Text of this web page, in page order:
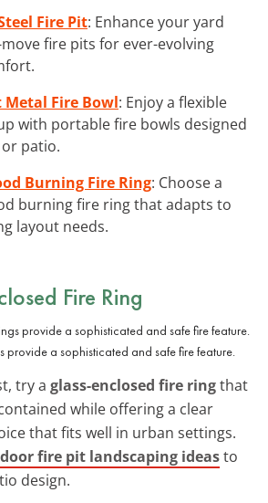
Fire Pit: Enhance your yard
fire pits for ever-evolving
Fire Bowl: Enjoy a flexible
with portable fire bowls designed
patio.
Burning Fire Ring: Choose a
burning fire ring that adapts to
layout needs.
Fire Ring
provide a sophisticated and safe fire feature.
try a glass-enclosed fire ringthat
while offering a clear
that fits well in urban settings.
fire pit landscaping ideasto
design.